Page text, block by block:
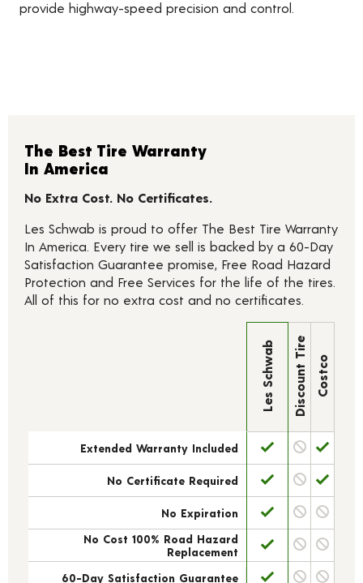
provide highway-speed precision and control.
The Best Tire Warranty
In America
No Extra Cost. No Certificates.
Les Schwab is proud to offer The Best Tire Warranty
In America. Every tire we sell is backed by a 60-Day
Satisfaction Guarantee promise, Free Road Hazard
Protection and Free Services for the life of the tires.
All of this for no extra cost and no certificates.
Les Schwab Discount Tire Costco
Extended Warranty Included
No Certificate Required
No Expiration
No Cost 100% Road Hazard
Replacement
60-Day Satisfaction Guarantee